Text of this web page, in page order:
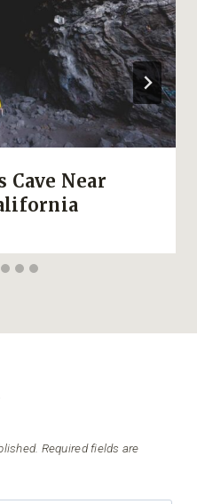
Cave Near
Required fields are